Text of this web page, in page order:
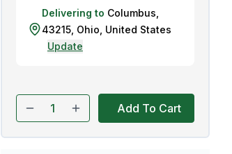
Delivering to Columbus
43215, Ohio United States
Update
Add To Cart